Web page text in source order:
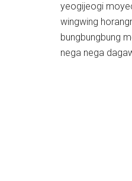
yeogijeogi
wingwing
bungbungbung
nega nega